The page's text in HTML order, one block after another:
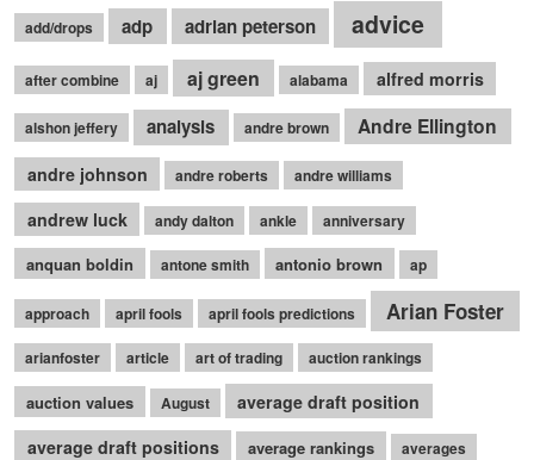
add/drops adp adrian peterson advice
after combine aj aj green alabama alfred morris
alshon jeffery analysis andre brown Andre Ellington
andre johnson andre roberts andre williams
andrew luck andy dalton ankle anniversary
anquan boldin antone smith antonio brown ap
approach april fools april fools predictions Arian Foster
arianfoster article art of trading auction rankings
auction values August
average draft position
average draft positions
average rankings averages